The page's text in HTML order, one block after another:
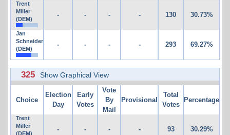
Trent
Miller
(DEM)
- - - - 130 30.73%
Jan
Schneider
(DEM)
- - - - 293 69.27%
325 Show Graphical View
Choice
Election
Day
Early
Votes
Vote
By
Mail
Provisional
Total
Votes
Percentage
Trent
Miller
(DEM)
- - - - 93 30.29%